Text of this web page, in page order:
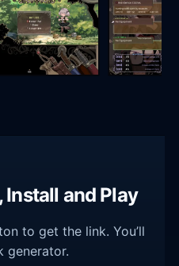
Install and Play
to get the link. You’ll
generator.